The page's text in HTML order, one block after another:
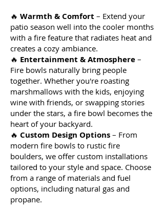
🔥 Warmth & Comfort – Extend your
patio season well into the cooler months
with a fire feature that radiates heat and
creates a cozy ambiance.
🔥 Entertainment & Atmosphere –
Fire bowls naturally bring people
together. Whether you're roasting
marshmallows with the kids, enjoying
wine with friends, or swapping stories
under the stars, a fire bowl becomes the
heart of your backyard.
🔥 Custom Design Options – From
modern fire bowls to rustic fire
boulders, we offer custom installations
tailored to your style and space. Choose
from a range of materials and fuel
options, including natural gas and
propane.